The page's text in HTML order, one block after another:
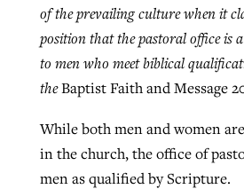
of the prevailing culture when it
position that the pastoral office is
to men who meet biblical
theBaptist Faith and Message
While both men and women
in the church, the office of
men as qualified by Scripture.
READ MORE
By Tobin Perry , posted
READ MORE
By Scott Barkley , posted
READ MORE